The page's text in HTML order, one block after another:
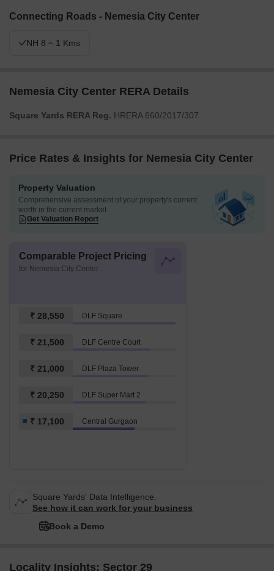
Connecting Roads - Nemesia City Center
NH 8 ~ 1 Kms
Nemesia City Center RERA Details
Square Yards RERA Reg. HRERA 660/2017/307
Price Rates & Insights for Nemesia City Center
Property Valuation
Comprehensive assessment of your property's current
worth in the current market
Get Valuation Report
Comparable Project Pricing
for Nemesia City Center
₹ 28,550 DLF Square
₹ 21,500 DLF Centre Court
₹ 21,000 DLF Plaza Tower
₹ 20,250 DLF Super Mart 2
₹ 17,100 Central Gurgaon
Square Yards' Data Intelligence.
See how it can work for your business
Book a Demo
Locality Insights: Sector 29